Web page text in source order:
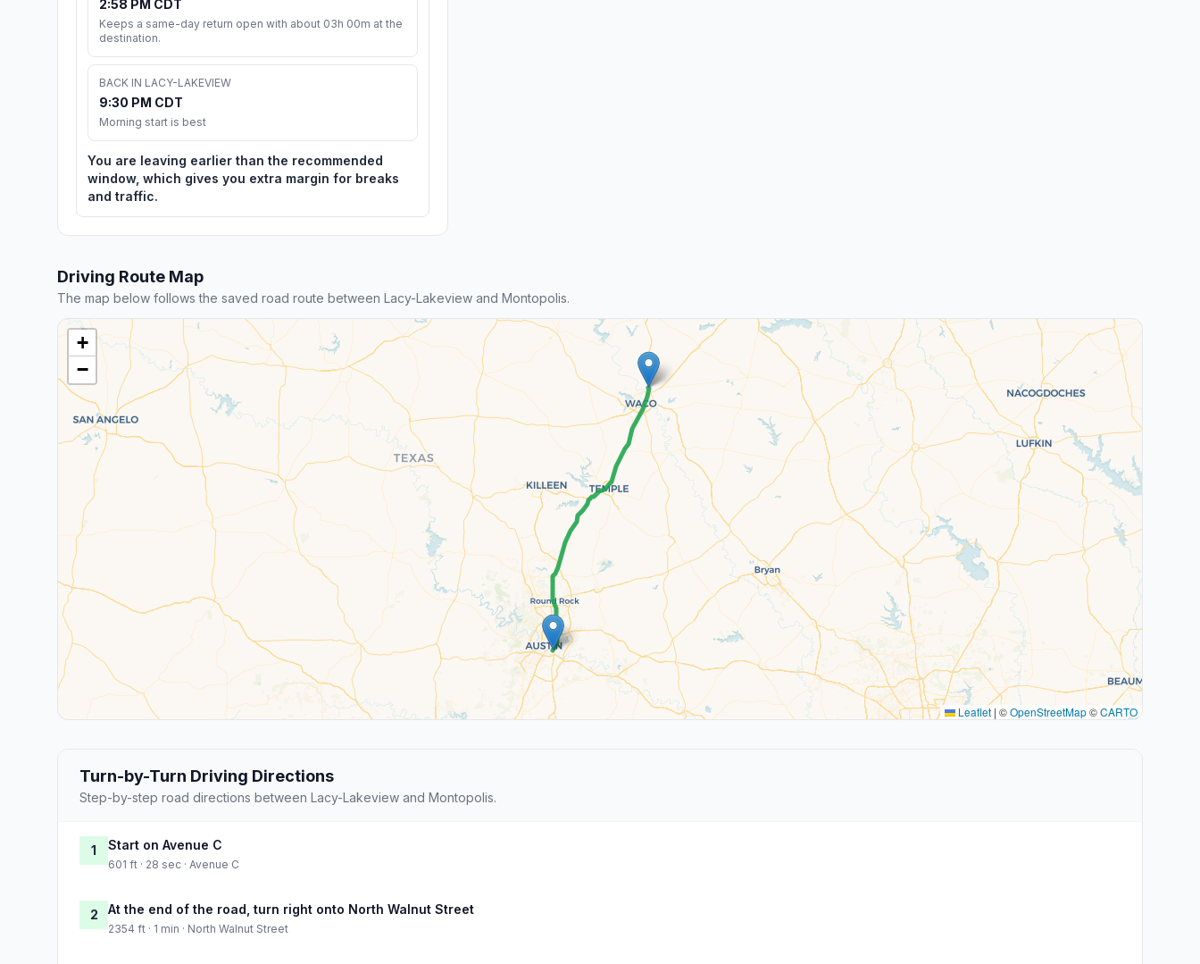
2:58 PM CDT
Keeps a same-day return open with about 03h 00m at the
destination.
BACK IN LACY-LAKEVIEW
9:30 PM CDT
Morning start is best
You are leaving earlier than the recommended
window, which gives you extra margin for breaks
and traffic.
Driving Route Map
The map below follows the saved road route between Lacy-Lakeview and Montopolis.
+
−
Leaflet | ©OpenStreetMap©CARTO
Turn-by-Turn Driving Directions
Step-by-step road directions between Lacy-Lakeview and Montopolis.
1 Start on Avenue C
601 ft · 28 sec · Avenue C
2 At the end of the road, turn right onto North Walnut Street
2354 ft · 1 min · North Walnut Street